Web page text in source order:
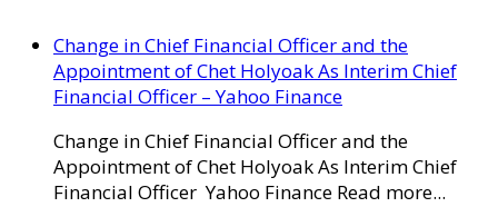
Change in Chief Financial Officer and the
Appointment of Chet Holyoak As Interim Chief
Financial Officer – Yahoo Finance
Change in Chief Financial Officer and the
Appointment of Chet Holyoak As Interim Chief
Financial Officer Yahoo Finance Read more...